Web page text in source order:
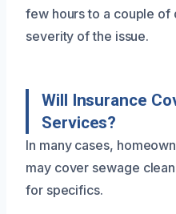
few hours to a couple of
severity of the issue.
Will Insurance
Services?
In many cases,
may cover sewage
for specifics.